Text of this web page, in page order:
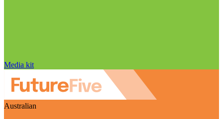
Media kit
Australian